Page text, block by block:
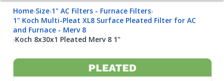
Home›Size›1" AC Filters - Furnace Filters›
1" Koch Multi-Pleat XL8 Surface Pleated Filter for AC
and Furnace - Merv 8
›Koch 8x30x1 Pleated Merv 8 1"